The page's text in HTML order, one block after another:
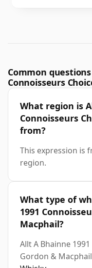
Common
Connoisseurs
What region is
Connoisseurs
from?
This expression is
region.
What type of
1991
Macphail?
Allt A Bhainne
Gordon &